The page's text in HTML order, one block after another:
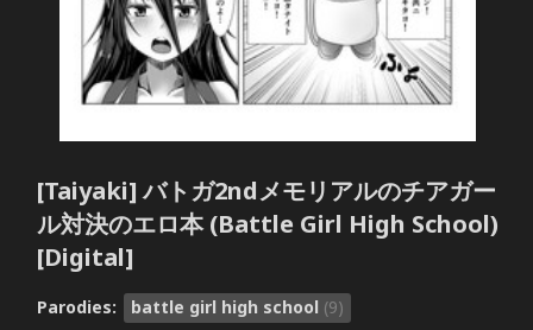
[Taiyaki] バトガ2ndメモリアルのチアガー
ル対決のエロ本 (Battle Girl High School)
[Digital]
Parodies: battle girl high school (9)